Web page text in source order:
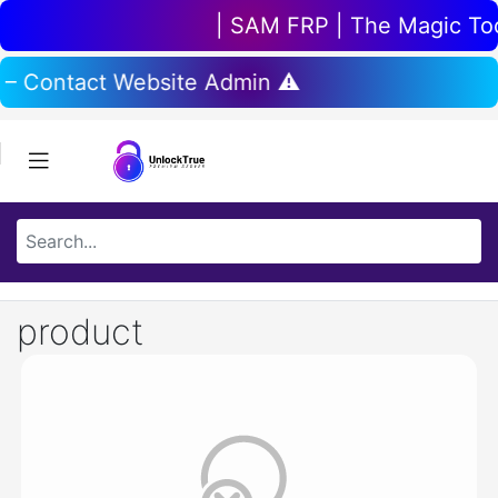
| SAM FRP | The Magic
Contact Website Admin ⚠️
product